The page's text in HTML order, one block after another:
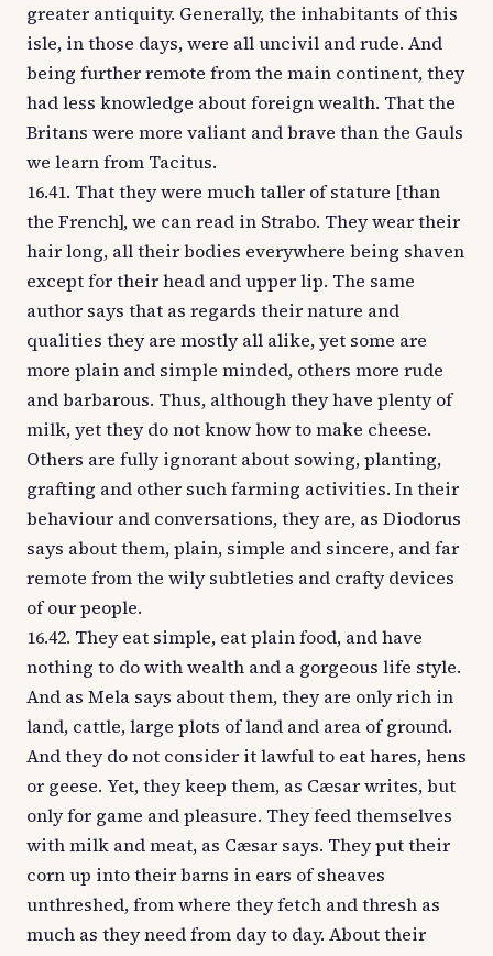
greater antiquity. Generally, the inhabitants of this
isle, in those days, were all uncivil and rude. And
being further remote from the main continent, they
had less knowledge about foreign wealth. That the
Britans were more valiant and brave than the Gauls
we learn from Tacitus.
16.41. That they were much taller of stature [than
the French], we can read in Strabo. They wear their
hair long, all their bodies everywhere being shaven
except for their head and upper lip. The same
author says that as regards their nature and
qualities they are mostly all alike, yet some are
more plain and simple minded, others more rude
and barbarous. Thus, although they have plenty of
milk, yet they do not know how to make cheese.
Others are fully ignorant about sowing, planting,
grafting and other such farming activities. In their
behaviour and conversations, they are, as Diodorus
says about them, plain, simple and sincere, and far
remote from the wily subtleties and crafty devices
of our people.
16.42. They eat simple, eat plain food, and have
nothing to do with wealth and a gorgeous life style.
And as Mela says about them, they are only rich in
land, cattle, large plots of land and area of ground.
And they do not consider it lawful to eat hares, hens
or geese. Yet, they keep them, as Cæsar writes, but
only for game and pleasure. They feed themselves
with milk and meat, as Cæsar says. They put their
corn up into their barns in ears of sheaves
unthreshed, from where they fetch and thresh as
much as they need from day to day. About their